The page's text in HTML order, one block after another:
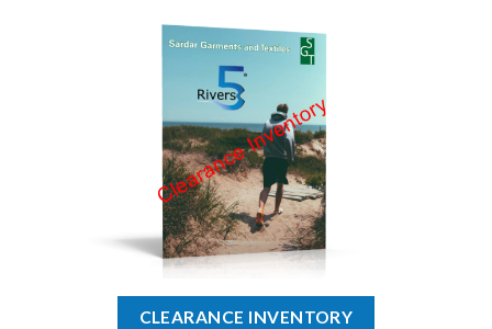
CLEARANCE INVENTORY